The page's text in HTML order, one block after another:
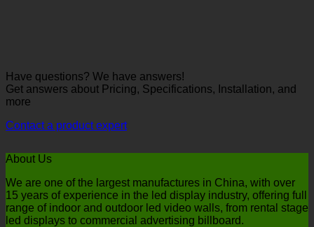
Have questions? We have answers!
Get answers about Pricing, Specifications, Installation, and
more
Contact a product expert
About Us
We are one of the largest manufactures in China, with over
15 years of experience in the led display industry, offering full
range of indoor and outdoor led video walls, from rental stage
led displays to commercial advertising billboard.